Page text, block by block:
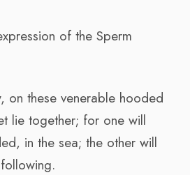
of the Sperm
on these venerable hooded
lie together; for one will
in the sea; the other will